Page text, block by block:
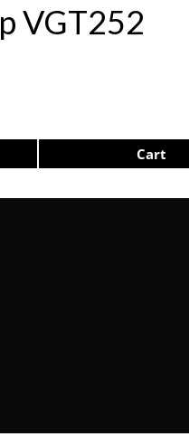
VGT252
Cart